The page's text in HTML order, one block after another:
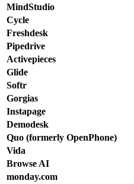
MindStudio
Cycle
Freshdesk
Pipedrive
Activepieces
Glide
Softr
Gorgias
Instapage
Demodesk
Quo (formerly OpenPhone)
Vida
Browse AI
monday.com